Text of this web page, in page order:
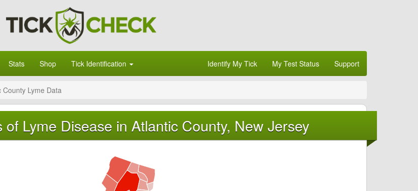
Stats Shop Tick Identification Identify My Tick My Test Status Support
County Lyme Data
of Lyme Disease in Atlantic County, New Jersey